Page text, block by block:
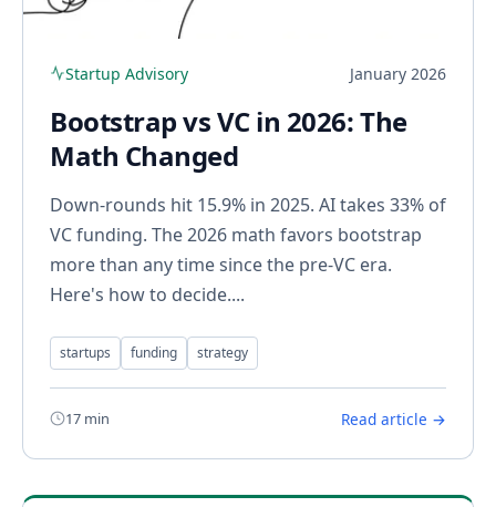
Startup Advisory January 2026
Bootstrap vs VC in 2026: The
Math Changed
Down-rounds hit 15.9% in 2025. AI takes 33% of
VC funding. The 2026 math favors bootstrap
more than any time since the pre-VC era.
Here's how to decide....
startups funding strategy
17 min Read article →